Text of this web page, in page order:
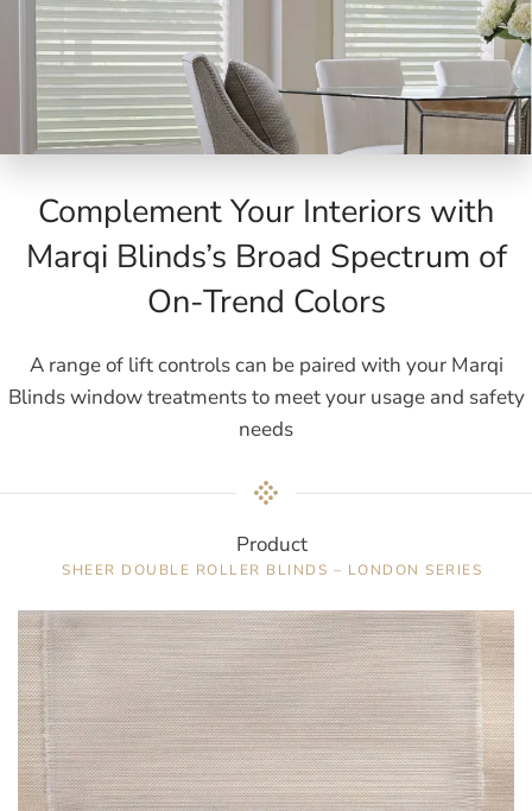
Complement Your Interiors with
Marqi Blinds’s Broad Spectrum of
On-Trend Colors
A range of lift controls can be paired with your Marqi
Blinds window treatments to meet your usage and safety
needs
Product
SHEER DOUBLE ROLLER BLINDS – LONDON SERIES